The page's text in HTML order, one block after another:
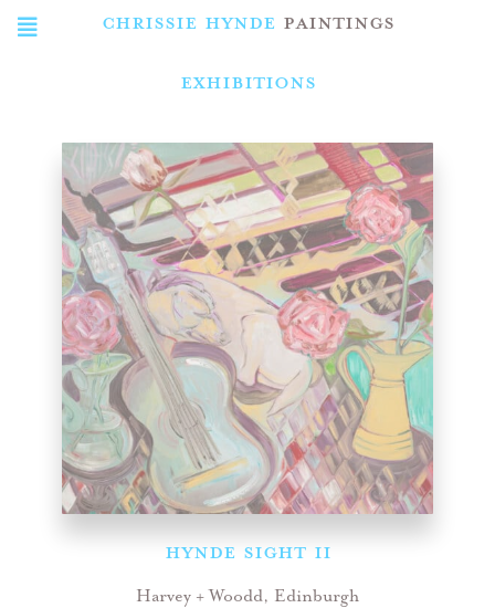
CHRISSIE HYNDE PAINTINGS
Exhibitions
HYNDE SIGHT II
Harvey + Woodd, Edinburgh